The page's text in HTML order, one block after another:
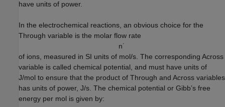
have units of power.
In the electrochemical reactions, an obvious choice for the
Through variable is the molar flow rate
n˙
of ions, measured in SI units of mol/s. The corresponding Across
variable is called chemical potential, and must have units of
J/mol to ensure that the product of Through and Across variables
has units of power, J/s. The chemical potential or Gibb’s free
energy per mol is given by: